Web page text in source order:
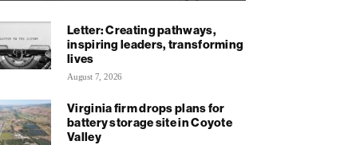
Letter: Creating pathways,
inspiring leaders, transforming
lives
August 7, 2026
Virginia firm drops plans for
battery storage site in Coyote
Valley